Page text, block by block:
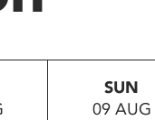
SUN
09 AUG